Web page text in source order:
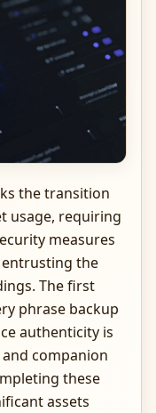
the transition
usage, requiring
measures
the
The first
phrase backup
authenticity is
companion
these
assets